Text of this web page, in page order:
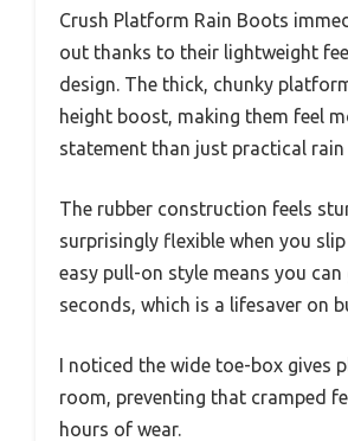
Crush Platform Rain Boots
out thanks to their lightweight
design. The thick, chunky
height boost, making them feel
statement than just practical rain
The rubber construction feels
surprisingly flexible when you
easy pull-on style means you can
seconds, which is a lifesaver on
I noticed the wide toe-box gives
room, preventing that cramped
hours of wear.